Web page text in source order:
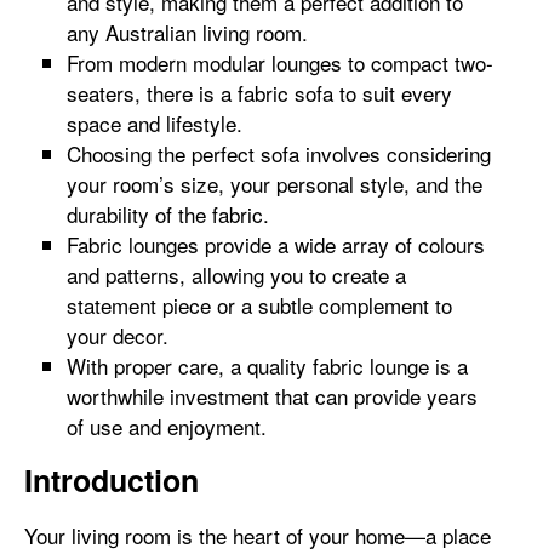
any Australian living room.
From modern modular lounges to compact two-
seaters, there is a fabric sofa to suit every
space and lifestyle.
Choosing the perfect sofa involves considering
your room’s size, your personal style, and the
durability of the fabric.
Fabric lounges provide a wide array of colours
and patterns, allowing you to create a
statement piece or a subtle complement to
your decor.
With proper care, a quality fabric lounge is a
worthwhile investment that can provide years
of use and enjoyment.
Introduction
Your living room is the heart of your home—a place